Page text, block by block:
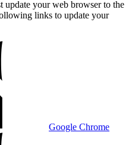
update your web browser to the
links to update your
Google Chrome